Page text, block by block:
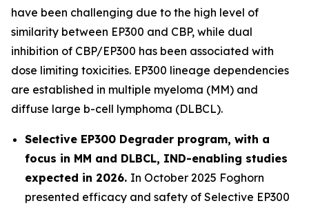
have been challenging due to the high level of
similarity between EP300 and CBP, while dual
inhibition of CBP/EP300 has been associated with
dose limiting toxicities. EP300 lineage dependencies
are established in multiple myeloma (MM) and
diffuse large b-cell lymphoma (DLBCL).
Selective EP300 Degrader program, with a
focus in MM and DLBCL, IND-enabling studies
expected in 2026. In October 2025 Foghorn
presented efficacy and safety of Selective EP300